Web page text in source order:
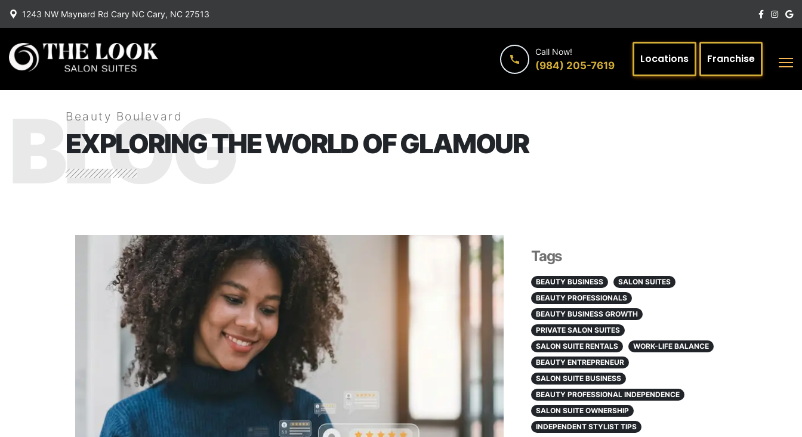
1243 NW Maynard Rd Cary NC Cary, NC 27513
Call Now!
(984) 205-7619 Locations Franchise
BLOG
Beauty Boulevard
EXPLORING THE WORLD OF GLAMOUR
Tags
BEAUTY BUSINESS
SALON SUITES
BEAUTY PROFESSIONALS
BEAUTY BUSINESS GROWTH
PRIVATE SALON SUITES
SALON SUITE RENTALS
WORK-LIFE BALANCE
BEAUTY ENTREPRENEUR
SALON SUITE BUSINESS
BEAUTY PROFESSIONAL INDEPENDENCE
SALON SUITE OWNERSHIP
INDEPENDENT STYLIST TIPS